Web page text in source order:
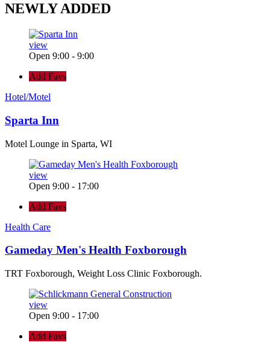
NEWLYADDED
view
Open 9:00 - 9:00
Add Favs
Hotel/Motel
Sparta Inn
Motel Lounge in Sparta, WI
view
Open 9:00 - 17:00
Add Favs
Health Care
Gameday Men's Health Foxborough
TRT Foxborough, Weight Loss Clinic Foxborough.
view
Open 9:00 - 17:00
Add Favs